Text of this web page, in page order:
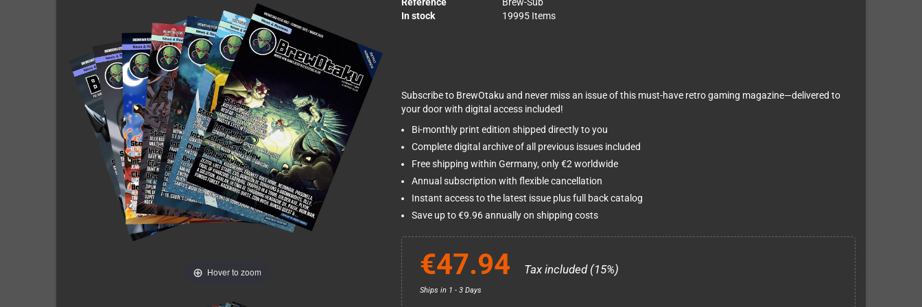
Hover to zoom
Reference
Brew-Sub
In stock
19995 Items
Subscribe to BrewOtaku and never miss an issue of this must-have retro gaming magazine—delivered to
your door with digital access included!
Bi-monthly print edition shipped directly to you
Complete digital archive of all previous issues included
Free shipping within Germany, only €2 worldwide
Annual subscription with flexible cancellation
Instant access to the latest issue plus full back catalog
Save up to €9.96 annually on shipping costs
€47.94 Tax included (15%)
Ships in 1 - 3 Days